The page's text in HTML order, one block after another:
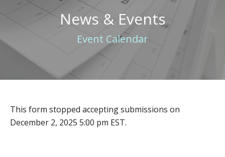
News & Events
Event Calendar
This form stopped accepting submissions on
December 2, 2025 5:00 pm EST.